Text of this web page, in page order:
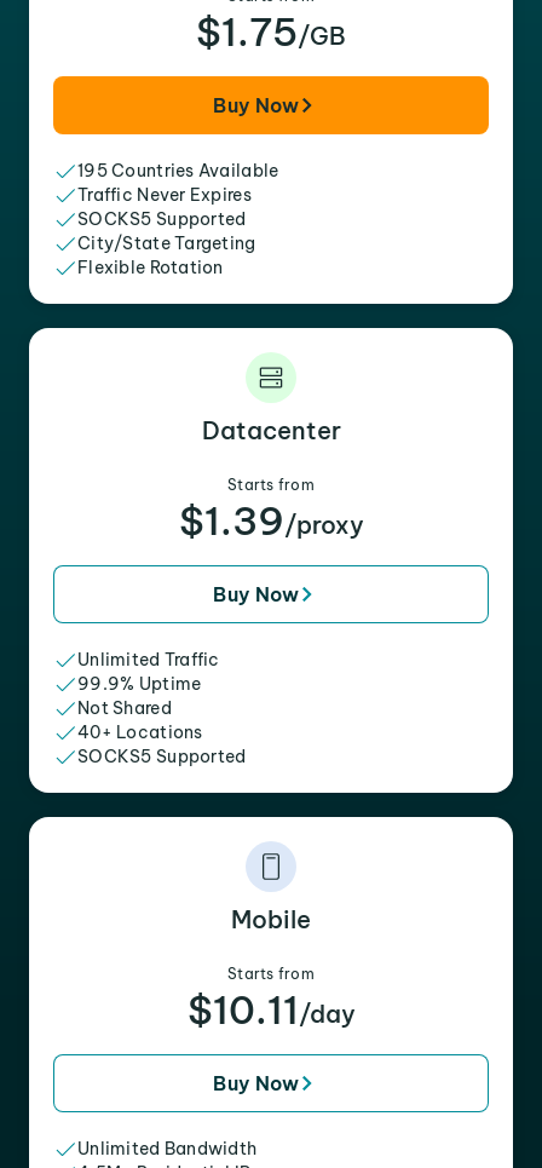
$1.75/GB
Buy Now
195 Countries Available
Traffic Never Expires
SOCKS5 Supported
City/State Targeting
Flexible Rotation
Datacenter
Starts from
$1.39/proxy
Buy Now
Unlimited Traffic
99.9% Uptime
Not Shared
40+ Locations
SOCKS5 Supported
Mobile
Starts from
$10.11 /day
Buy Now
Unlimited Bandwidth